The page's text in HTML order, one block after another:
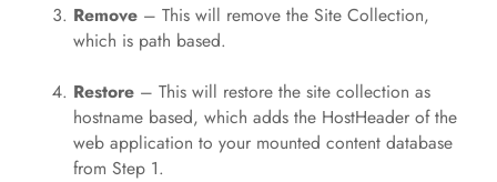
Remove– This will remove the Site Collection,
which is path based.
Restore– This will restore the site collection as
hostname based, which adds the HostHeader of the
web application to your mounted content database
from Step 1.